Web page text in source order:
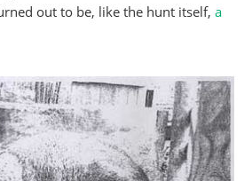
out to be, like the hunt itself, a